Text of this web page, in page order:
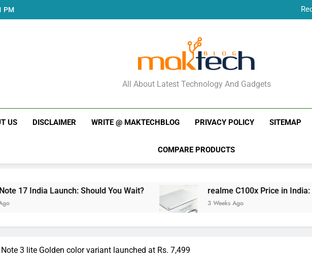
PM
New Phone
MakTechBlog
All About Latest Technology And Gadgets
US DISCLAIMER WRITE @ MAKTECHBLOG PRIVACY POLICY SITEMAP
COMPARE PRODUCTS
Should You Wait? realme C100x Price in India: Early Estimate
3 Weeks Ago
3 lite Golden color variant launched at Rs. 7,499